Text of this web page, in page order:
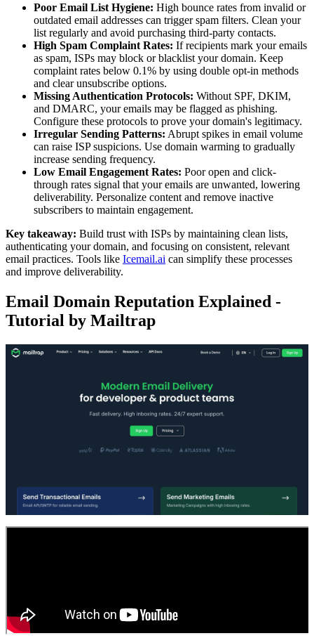
Poor Email List Hygiene: High bounce rates from invalid or
outdated email addresses can trigger spam filters. Clean your
list regularly and avoid purchasing third-party contacts.
High Spam Complaint Rates: If recipients mark your emails
as spam, ISPs may block or blacklist your domain. Keep
complaint rates below 0.1% by using double opt-in methods
and clear unsubscribe options.
Missing Authentication Protocols: Without SPF, DKIM,
and DMARC, your emails may be flagged as phishing.
Configure these protocols to prove your domain's legitimacy.
Irregular Sending Patterns: Abrupt spikes in email volume
can raise ISP suspicions. Use domain warming to gradually
increase sending frequency.
Low Email Engagement Rates: Poor open and click-
through rates signal that your emails are unwanted, lowering
deliverability. Personalize content and remove inactive
subscribers to maintain engagement.
Key takeaway: Build trust with ISPs by maintaining clean lists,
authenticating your domain, and focusing on consistent, relevant
email practices. Tools like Icemail.ai can simplify these processes
and improve deliverability.
Email Domain Reputation Explained -
Tutorial by Mailtrap